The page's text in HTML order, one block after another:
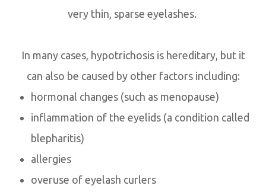
very thin, sparse eyelashes.
In many cases, hypotrichosis is hereditary, but it
can also be caused by other factors including:
hormonal changes (such as menopause)
inflammation of the eyelids (a condition called
blepharitis)
allergies
overuse of eyelash curlers